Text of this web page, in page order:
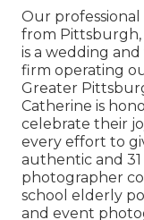
Our
from Pittsburgh,
is a wedding
firm operating
Greater
Catherine is
celebrate their
every effort to
authentic and
photographer
school elderly
and event